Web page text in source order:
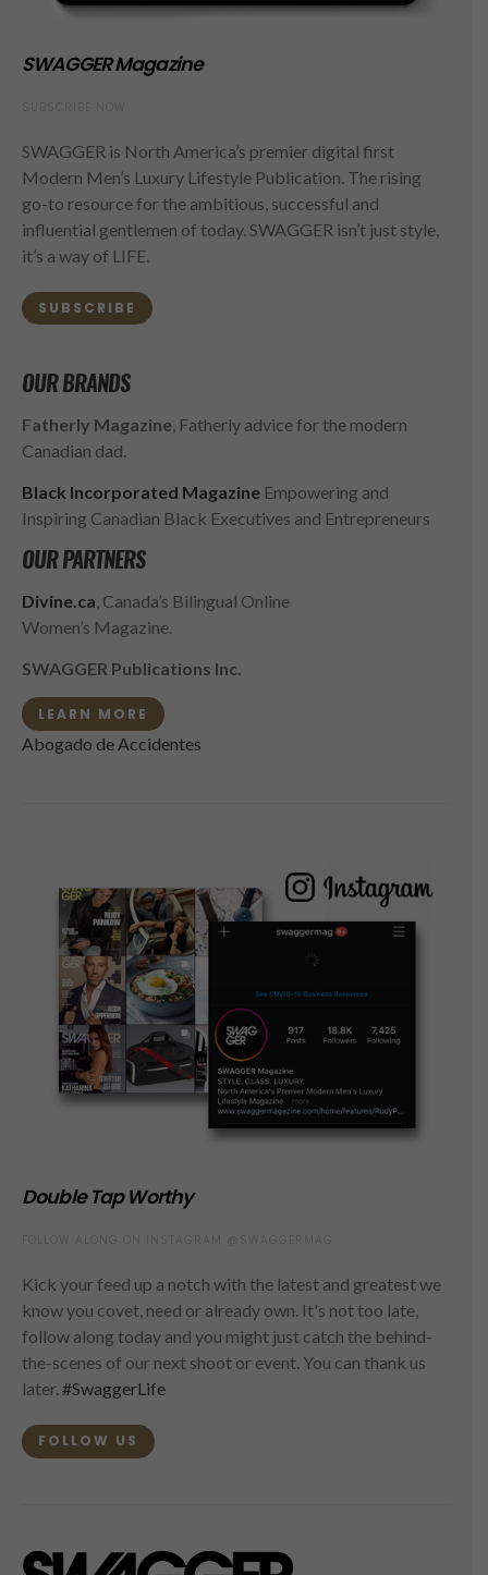
SWAGGER Magazine
SWAGGER is North America’s premier digital first
Modern Men’s Luxury Lifestyle Publication. The rising
go-to resource for the ambitious, successful and
influential gentlemen of today. SWAGGER isn’t just style,
it’s a way of LIFE.
SUBSCRIBE
OUR BRANDS
Fatherly Magazine, Fatherly advice for the modern
Canadian dad.
Black Incorporated Magazine Empowering and
Inspiring Canadian Black Executives and Entrepreneurs
OUR PARTNERS
Divine.ca, Canada’s Bilingual Online
Women’s Magazine.
SWAGGER Publications Inc.
LEARN MORE
Abogado de Accidentes
Double Tap Worthy
Kick your feed up a notch with the latest and greatest we
know you covet, need or already own. It's not too late,
follow along today and you might just catch the behind-
the-scenes of our next shoot or event. You can thank us
later. #SwaggerLife
FOLLOW US